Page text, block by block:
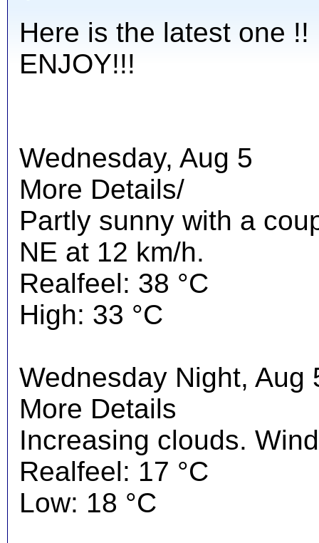
Here is the latest one !!
ENJOY!!!
Wednesday, Aug 5
More Details/
Partly sunny with a
NE at 12 km/h.
Realfeel: 38 °C
High: 33 °C
Wednesday Night, Aug
More Details
Increasing clouds.
Realfeel: 17 °C
Low: 18 °C